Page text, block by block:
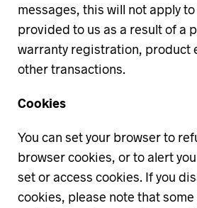
messages, this will not apply
provided to us as a result of a
warranty registration, product
other transactions.
Cookies
You can set your browser to
browser cookies, or to alert
set or access cookies. If you
cookies, please note that